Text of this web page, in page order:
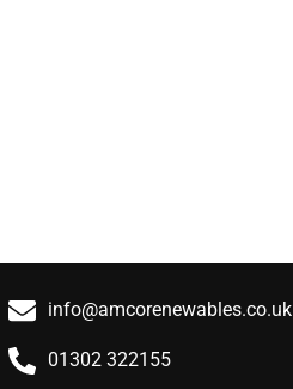
info@amcorenewables.co.uk
01302 322155